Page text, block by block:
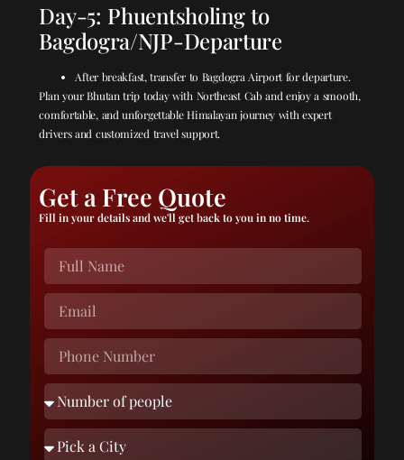
Day-5: Phuentsholing to
Bagdogra/NJP-Departure
After breakfast, transfer to Bagdogra Airport for departure.
Plan your Bhutan trip today with Northeast Cab and enjoy a smooth,
comfortable, and unforgettable Himalayan journey with expert
drivers and customized travel support.
Get a Free Quote
Fill in your details and we'll get back to you in no time.